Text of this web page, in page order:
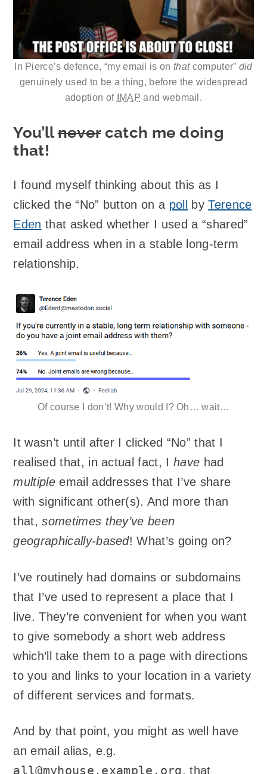
In Pierce’s defence, “my email is onthatcomputer” did
genuinely used to be a thing, before the widespread
adoption of IMAP and webmail.
You’llnevercatch me doing
that!
I found myself thinking about this as I
clicked the “No” button on a poll byTerence
Eden that asked whether I used a “shared”
email address when in a stable long-term
relationship.
Of course I don’t! Why would I? Oh… wait…
It wasn’t until after I clicked “No” that I
realised that, in actual fact, I have had
multipleemail addresses that I’ve share
with significant other(s). And more than
that,sometimes they’ve been
geographically-based! What’s going on?
I’ve routinely had domains or subdomains
that I’ve used to represent a place that I
live. They’re convenient for when you want
to give somebody a short web address
which’ll take them to a page with directions
to you and links to your location in a variety
of different services and formats.
And by that point, you might as well have
an email alias, e.g.
all@myhouse.example.org, that